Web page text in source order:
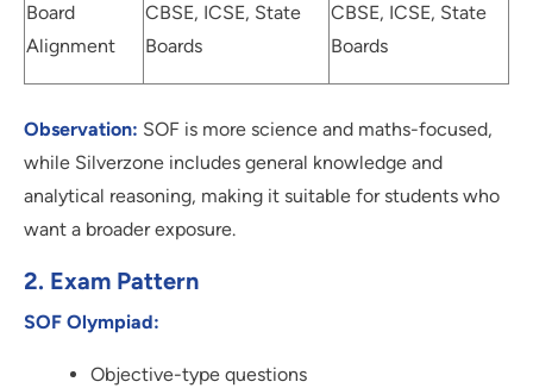
Board
Alignment
CBSE, ICSE, State
Boards
CBSE, ICSE, State
Boards
Observation: SOF is more science and maths-focused,
while Silverzone includes general knowledge and
analytical reasoning, making it suitable for students who
want a broader exposure.
2. Exam Pattern
SOF Olympiad:
Objective-type questions